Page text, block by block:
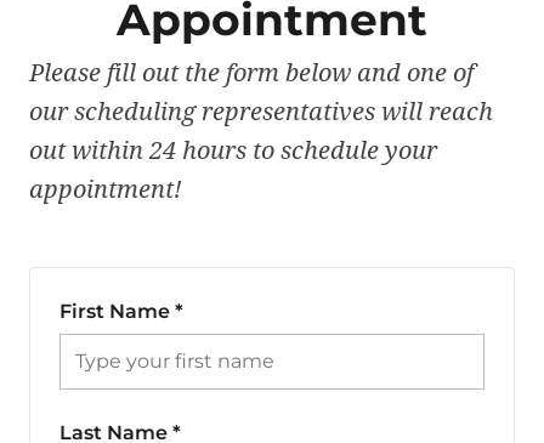
Appointment
Please fill out the form below and one of
our scheduling representatives will reach
out within 24 hours to schedule your
appointment!
First Name *
Last Name *